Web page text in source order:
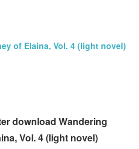
of Elaina, Vol. 4 (light novel)
download Wandering
Vol. 4 (light novel)